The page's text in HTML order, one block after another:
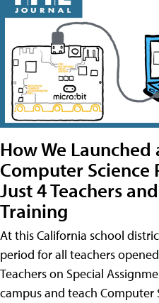
How We
Computer
Just 4 Teachers
Training
At this California school
period for all teachers
Teachers on Special
campus and teach Computer